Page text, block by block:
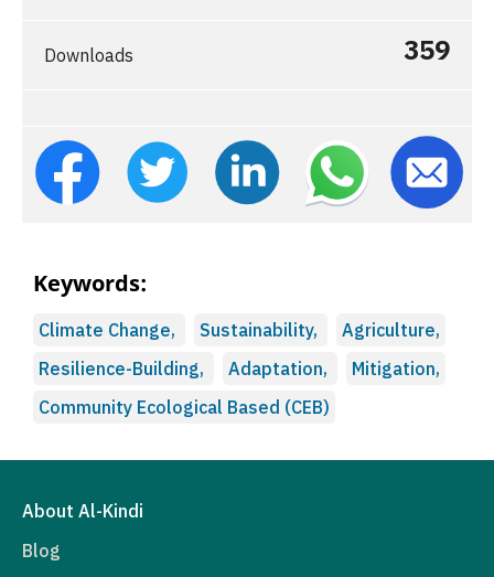
Downloads 359
Keywords:
Climate Change, Sustainability,
Agriculture,
Resilience-Building,
Adaptation,
Mitigation,
Community Ecological Based (CEB)
About Al-Kindi
Blog